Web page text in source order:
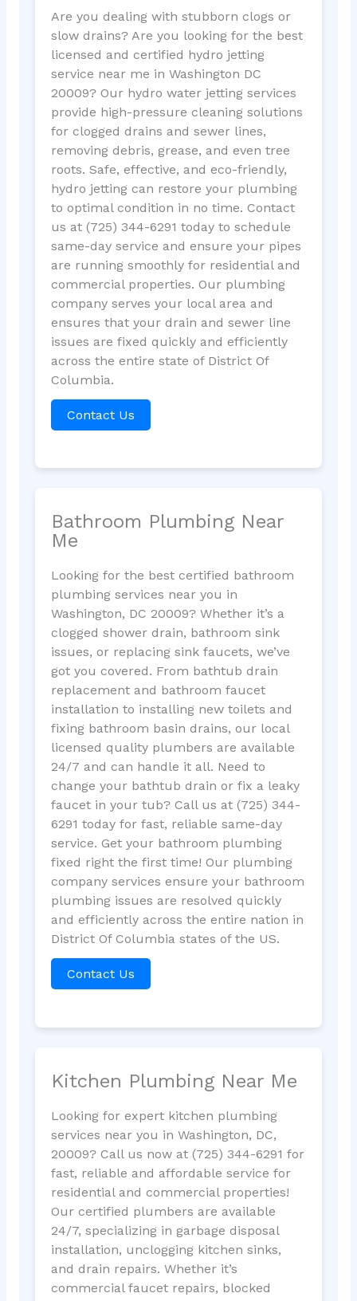
Are you dealing with stubborn clogs or
slow drains? Are you looking for the best
licensed and certified hydro jetting
service near me in Washington DC
20009? Our hydro water jetting services
provide high-pressure cleaning solutions
for clogged drains and sewer lines,
removing debris, grease, and even tree
roots. Safe, effective, and eco-friendly,
hydro jetting can restore your plumbing
to optimal condition in no time. Contact
us at (725) 344-6291 today to schedule
same-day service and ensure your pipes
are running smoothly for residential and
commercial properties. Our plumbing
company serves your local area and
ensures that your drain and sewer line
issues are fixed quickly and efficiently
across the entire state of District Of
Columbia.
Contact Us
Bathroom Plumbing Near
Me
Looking for the best certified bathroom
plumbing services near you in
Washington, DC 20009? Whether it’s a
clogged shower drain, bathroom sink
issues, or replacing sink faucets, we’ve
got you covered. From bathtub drain
replacement and bathroom faucet
installation to installing new toilets and
fixing bathroom basin drains, our local
licensed quality plumbers are available
24/7 and can handle it all. Need to
change your bathtub drain or fix a leaky
faucet in your tub? Call us at (725) 344-
6291 today for fast, reliable same-day
service. Get your bathroom plumbing
fixed right the first time! Our plumbing
company services ensure your bathroom
plumbing issues are resolved quickly
and efficiently across the entire nation in
District Of Columbia states of the US.
Contact Us
Kitchen Plumbing Near Me
Looking for expert kitchen plumbing
services near you in Washington, DC,
20009? Call us now at (725) 344-6291 for
fast, reliable and affordable service for
residential and commercial properties!
Our certified plumbers are available
24/7, specializing in garbage disposal
installation, unclogging kitchen sinks,
and drain repairs. Whether it’s
commercial faucet repairs, blocked